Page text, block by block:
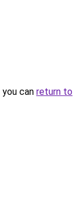
can return to